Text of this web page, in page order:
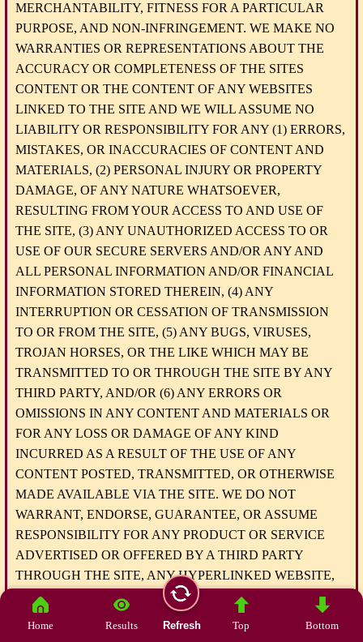
MERCHANTABILITY, FITNESS FOR A PARTICULAR
PURPOSE, AND NON-INFRINGEMENT. WE MAKE NO
WARRANTIES OR REPRESENTATIONS ABOUT THE
ACCURACY OR COMPLETENESS OF THE SITES
CONTENT OR THE CONTENT OF ANY WEBSITES
LINKED TO THE SITE AND WE WILL ASSUME NO
LIABILITY OR RESPONSIBILITY FOR ANY (1) ERRORS,
MISTAKES, OR INACCURACIES OF CONTENT AND
MATERIALS, (2) PERSONAL INJURY OR PROPERTY
DAMAGE, OF ANY NATURE WHATSOEVER,
RESULTING FROM YOUR ACCESS TO AND USE OF
THE SITE, (3) ANY UNAUTHORIZED ACCESS TO OR
USE OF OUR SECURE SERVERS AND/OR ANY AND
ALL PERSONAL INFORMATION AND/OR FINANCIAL
INFORMATION STORED THEREIN, (4) ANY
INTERRUPTION OR CESSATION OF TRANSMISSION
TO OR FROM THE SITE, (5) ANY BUGS, VIRUSES,
TROJAN HORSES, OR THE LIKE WHICH MAY BE
TRANSMITTED TO OR THROUGH THE SITE BY ANY
THIRD PARTY, AND/OR (6) ANY ERRORS OR
OMISSIONS IN ANY CONTENT AND MATERIALS OR
FOR ANY LOSS OR DAMAGE OF ANY KIND
INCURRED AS A RESULT OF THE USE OF ANY
CONTENT POSTED, TRANSMITTED, OR OTHERWISE
MADE AVAILABLE VIA THE SITE. WE DO NOT
WARRANT, ENDORSE, GUARANTEE, OR ASSUME
RESPONSIBILITY FOR ANY PRODUCT OR SERVICE
ADVERTISED OR OFFERED BY A THIRD PARTY
THROUGH THE SITE, ANY HYPERLINKED WEBSITE,
OR ANY WEBSITE OR MOBILE APPLICATION
FEATURED IN ANY BANNER OR OTHER
ADVERTISING, AND WE WILL NOT BE A PARTY TO OR
Home Results Refresh Top Bottom